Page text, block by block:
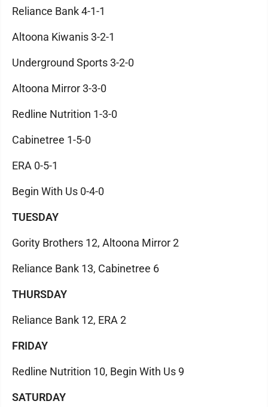
Reliance Bank 4-1-1
Altoona Kiwanis 3-2-1
Underground Sports 3-2-0
Altoona Mirror 3-3-0
Redline Nutrition 1-3-0
Cabinetree 1-5-0
ERA 0-5-1
Begin With Us 0-4-0
TUESDAY
Gority Brothers 12, Altoona Mirror 2
Reliance Bank 13, Cabinetree 6
THURSDAY
Reliance Bank 12, ERA 2
FRIDAY
Redline Nutrition 10, Begin With Us 9
SATURDAY